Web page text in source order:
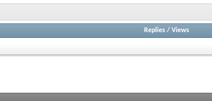
Replies/ Views